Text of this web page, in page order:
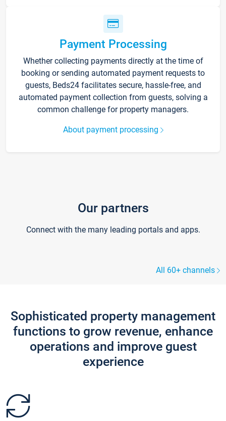
Payment Processing
Whether collecting payments directly at the time of
booking or sending automated payment requests to
guests, Beds24 facilitates secure, hassle-free, and
automated payment collection from guests, solving a
common challenge for property managers.
About payment processing
Our partners
Connect with the many leading portals and apps.
All 60+ channels
Sophisticated property management
functions to grow revenue, enhance
operations and improve guest
experience